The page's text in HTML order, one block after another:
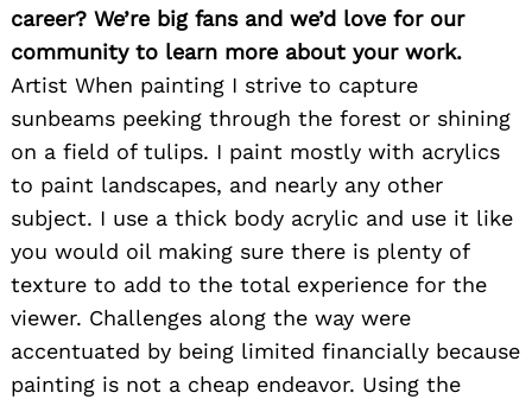
career? We’re big fans and we’d love for our
community to learn more about your work.
Artist When painting I strive to capture
sunbeams peeking through the forest or shining
on a field of tulips. I paint mostly with acrylics
to paint landscapes, and nearly any other
subject. I use a thick body acrylic and use it like
you would oil making sure there is plenty of
texture to add to the total experience for the
viewer. Challenges along the way were
accentuated by being limited financially because
painting is not a cheap endeavor. Using the